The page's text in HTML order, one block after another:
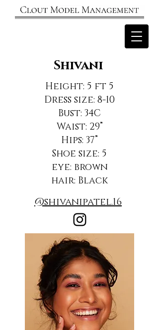
Shivani
Height: 5 ft 5
Dress size: 8-10
Bust: 34C
Waist: 29”
Hips: 37”
Shoe size: 5
eye: brown
hair: Black
@shivanipatel.16